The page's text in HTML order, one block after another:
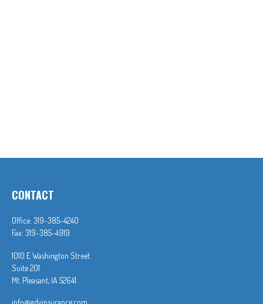
CONTACT
Office: 319-385-4240
Fax: 319-385-4919
1010 E Washington Street
Suite 201
Mt. Pleasant, IA 52641
info@gdvinsurance.com